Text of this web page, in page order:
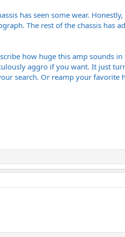
has seen some wear.
The rest of the chassis has
how huge this amp sounds in
aggro if you want. It just
search. Or reamp your favorite